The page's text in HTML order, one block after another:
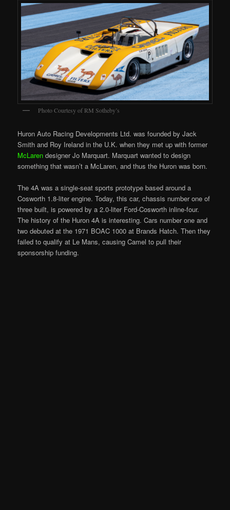
Photo Courtesy of RM Sotheby’s
Huron Auto Racing Developments Ltd. was founded by Jack
Smith and Roy Ireland in the U.K. when they met up with former
McLaren designer Jo Marquart. Marquart wanted to design
something that wasn’t a McLaren, and thus the Huron was born.
The 4A was a single-seat sports prototype based around a
Cosworth 1.8-liter engine. Today, this car, chassis number one of
three built, is powered by a 2.0-liter Ford-Cosworth inline-four.
The history of the Huron 4A is interesting. Cars number one and
two debuted at the 1971 BOAC 1000 at Brands Hatch. Then they
failed to qualify at Le Mans, causing Camel to pull their
sponsorship funding.